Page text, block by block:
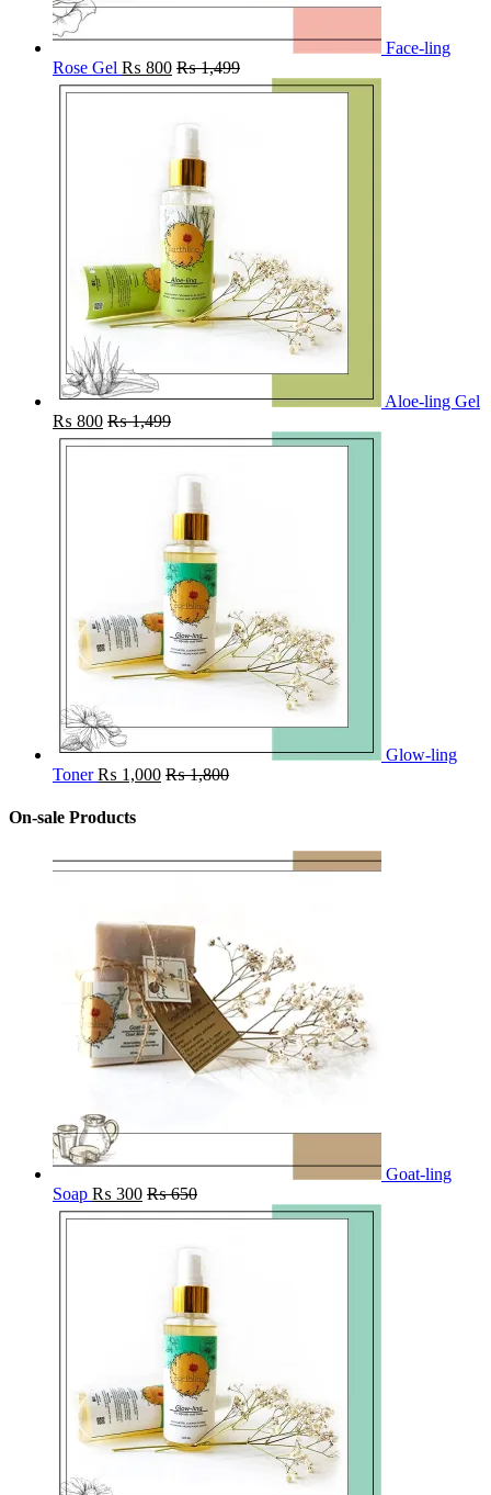
Face-ling
Rose Gel ₨ 800 ₨1,499
Aloe-ling Gel
₨ 800 ₨1,499
Glow-ling
Toner ₨ 1,000 ₨1,800
On-sale Products
Goat-ling
Soap ₨ 300 ₨650